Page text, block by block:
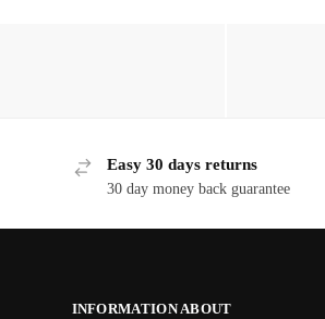
Easy 30 days returns
30 day money back guarantee
INFORMATION ABOUT